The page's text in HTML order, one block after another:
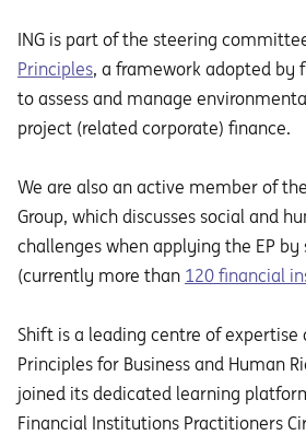
ING is part of the steering
Principles, a framework adopted by
to assess and manage
project (related corporate) finance.
We are also an active member of
Group, which discusses social and
challenges when applying the EP
(currently more than 120 financial
Shift is a leading centre of expertise
Principles for Business and Human
joined its dedicated learning
Financial Institutions Practitioners